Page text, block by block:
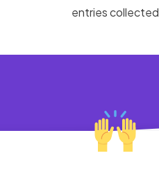
entries collected